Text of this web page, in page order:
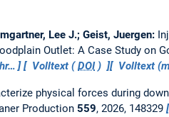
Lee J.; Geist, Juergen:
Outlet: A Case Study on
Volltext (DOI) Volltext
physical forces during
Production 559, 2026, 148329